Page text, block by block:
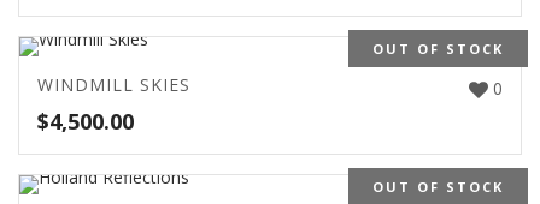
OUT OF STOCK
0
WINDMILL SKIES
$4,500.00
OUT OF STOCK